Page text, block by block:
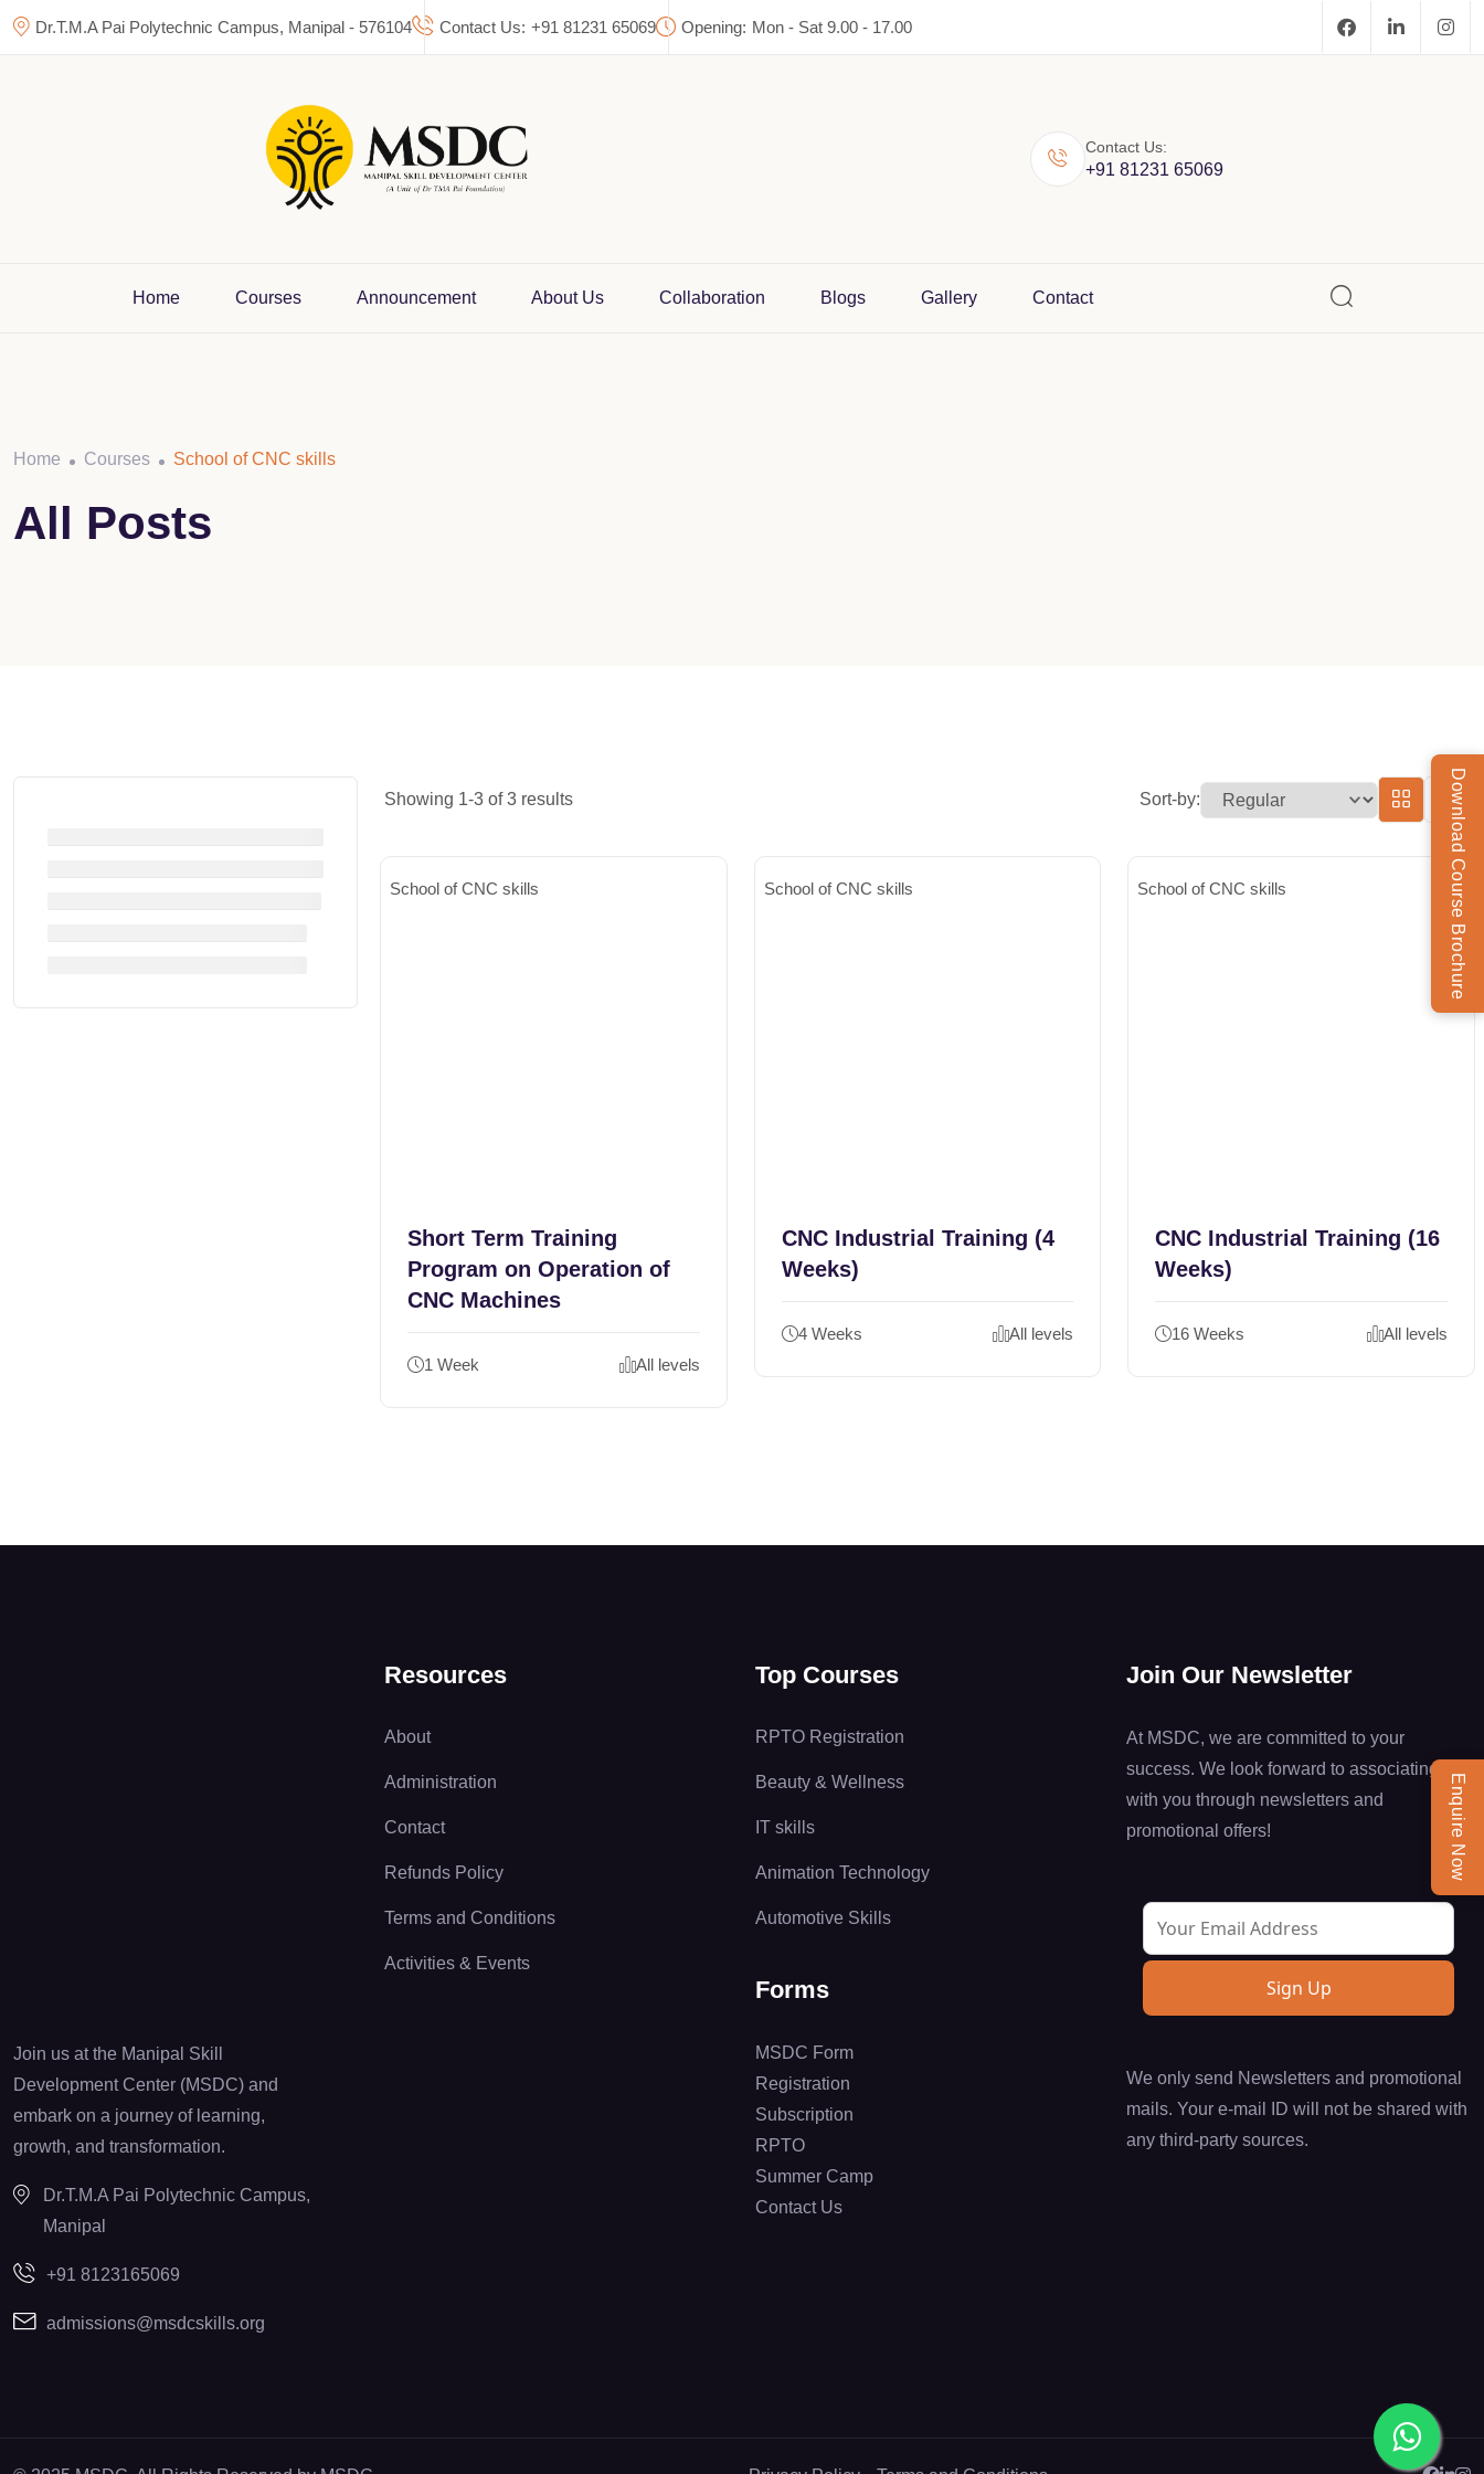
Skip
Dr.T.M.A Pai Polytechnic Campus, Manipal - 576104 Contact Us: +91 81231 65069 Opening: Mon - Sat 9.00 - 17.00
Contact Us:
+91 81231 65069
Home Courses Announcement About Us Collaboration Blogs Gallery Contact
Home Courses School of CNC skills
All Posts
Showing 1-3 of 3 results Sort-by:
School of CNC skills
Short Term Training
Program on Operation of
CNC Machines
1 Week All levels
School of CNC skills
CNC Industrial Training (4
Weeks)
4 Weeks All levels
School of CNC skills
CNC Industrial Training (16
Weeks)
16 Weeks All levels
Join us at the Manipal Skill
Development Center (MSDC) and
embark on a journey of learning,
growth, and transformation.
Dr.T.M.A Pai Polytechnic Campus,
Manipal
+91 8123165069
admissions@msdcskills.org
Resources
About
Administration
Contact
Refunds Policy
Terms and Conditions
Activities & Events
Top Courses
RPTO Registration
Beauty & Wellness
IT skills
Animation Technology
Automotive Skills
Forms
MSDC Form
Registration
Subscription
RPTO
Summer Camp
Contact Us
Join Our Newsletter
At MSDC, we are committed to your
success. We look forward to associating
with you through newsletters and
promotional offers!
We only send Newsletters and promotional
mails. Your e-mail ID will not be shared with
any third-party sources.
Download Course Brochure
Enquire Now